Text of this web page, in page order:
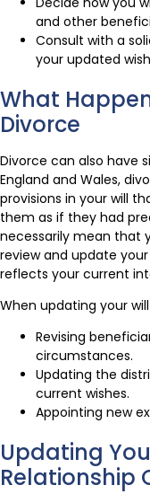
and other
Consult with a
your updated
What
Divorce
Divorce can also have
England and Wales,
provisions in your will
them as if they had
necessarily mean that
review and update
reflects your current
When updating your
Revising
circumstances.
Updating the
current wishes.
Appointing new
Updating
Relationship